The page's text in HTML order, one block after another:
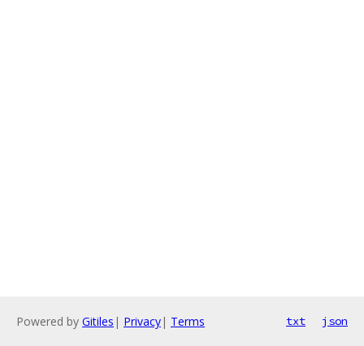
Powered by Gitiles | Privacy| Terms txt json